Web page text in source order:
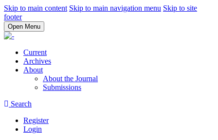
Skip to main content Skip to main navigation menu Skip to site
footer
Open Menu
Current
Archives
About
About the Journal
Submissions
Search
Register
Login